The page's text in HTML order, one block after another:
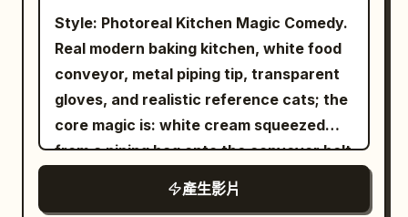
splash shots, smooth static holds on
posed shots, high-speed capture for
slow-motion splash details. Lighting:
Bold saturated studio lighting, warm rim
light on broth and steam, sharp contrast
against the deep red backdrop. Color
palette: Crimson red, warm amber broth
tones, deep indigo-blue dress pattern,
reflections, immersive “unseen night”
feeling.
in flight, NOT a game engine, NOT
animation. The camera opens already
inside a busy open-air Seoul night food
market, moving between the stalls at a
steady 20 km/h — a low roof of tangled
overhead, steam and grill smoke pouring
across the aisle from every side, radios
drink with mint and lime, showcasing
fizzy bubbles and the final plated meal
on a rustic wooden counter in warm
golden lighting, with highly detailed food,
smooth camera movements, soft depth
of field, and a magical hand-painted
Ghibli aesthetic.
Style: Photoreal Kitchen Magic Comedy.
Real modern baking kitchen, white food
conveyor, metal piping tip, transparent
gloves, and realistic reference cats; the
core magic is: white cream squeezed
from a piping bag onto the conveyor belt
transforms into a complete, realistic
kitten within 0.2 seconds. Not cream
產生影片